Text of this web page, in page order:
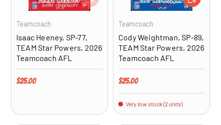
Teamcoach
Isaac Heeney, SP-77,
TEAM Star Powers, 2026
Teamcoach AFL
Regular price
$25.00
Teamcoach
Cody Weightman, SP-89,
TEAM Star Powers, 2026
Teamcoach AFL
Regular price
$25.00
Very low stock (2 units)